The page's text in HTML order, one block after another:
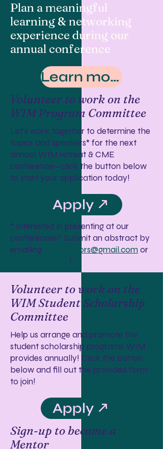
Plan a meaningful
learning & networking
experience during our
annual conference
Learn more
Volunteer to work on the
WIM Program Committee
Let’s work together to determine the
topics and speakers* for the next
annual WIM retreat & CME
conference—click the button below
to start your application today!
Apply ↗
* Interested in presenting at our
conferences? Submit an abstract by
emailing
wim.doctors@gmail.com or
!
Volunteer to work on the
WIM Student Scholarship
Committee
Help us arrange and promote the
student scholarship programs WIM
provides annually! Click the button
below and fill out the provided form
to join!
Apply ↗
Sign-up to become a
Mentor​​